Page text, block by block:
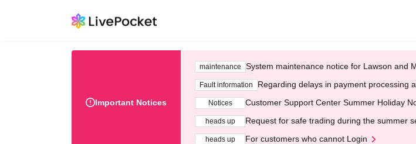
Important Notices
maintenance System maintenance notice for Lawson and
Fault information Regarding delays in payment processing
Notices Customer Support Center Summer Holiday
heads up Request for safe trading during the summer
heads up For customers who cannot Login